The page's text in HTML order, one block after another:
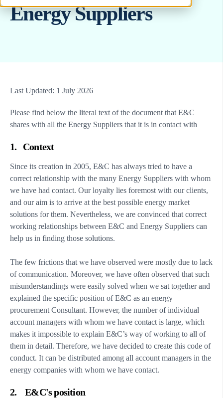
Energy Suppliers
Last Updated: 1 July 2026
Please find below the literal text of the document that E&C
shares with all the Energy Suppliers that it is in contact with
1. Context
Since its creation in 2005, E&C has always tried to have a
correct relationship with the many Energy Suppliers with whom
we have had contact. Our loyalty lies foremost with our clients,
and our aim is to arrive at the best possible energy market
solutions for them. Nevertheless, we are convinced that correct
working relationships between E&C and Energy Suppliers can
help us in finding those solutions.
The few frictions that we have observed were mostly due to lack
of communication. Moreover, we have often observed that such
misunderstandings were easily solved when we sat together and
explained the specific position of E&C as an energy
procurement Consultant. However, the number of individual
account managers with whom we have contact is large, which
makes it impossible to explain E&C’s way of working to all of
them in detail. Therefore, we have decided to create this code of
conduct. It can be distributed among all account managers in the
energy companies with whom we have contact.
2. E&C's position